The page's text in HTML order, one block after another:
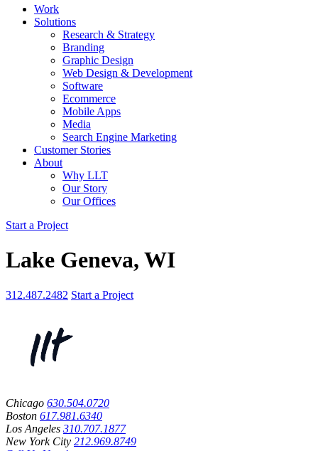
Work
Solutions
Research & Strategy
Branding
Graphic Design
Web Design & Development
Software
Ecommerce
Mobile Apps
Media
Search Engine Marketing
Customer Stories
About
Why LLT
Our Story
Our Offices
Start a Project
Lake Geneva, WI
312.487.2482 Start a Project
Chicago 630.504.0720
Boston 617.981.6340
Los Angeles 310.707.1877
New York City 212.969.8749